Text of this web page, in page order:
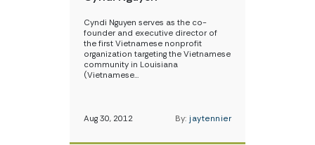
Cyndi Nguyen serves as the co-
founder and executive director of
the first Vietnamese nonprofit
organization targeting the Vietnamese
community in Louisiana
(Vietnamese…
Aug 30, 2012 By: jaytennier